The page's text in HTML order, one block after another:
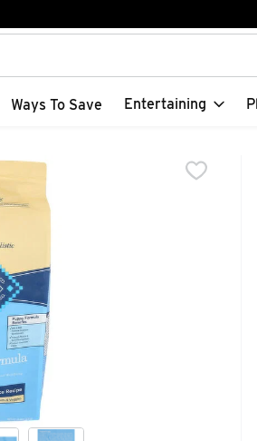
text field is used to search for
Ways To Save Entertaining